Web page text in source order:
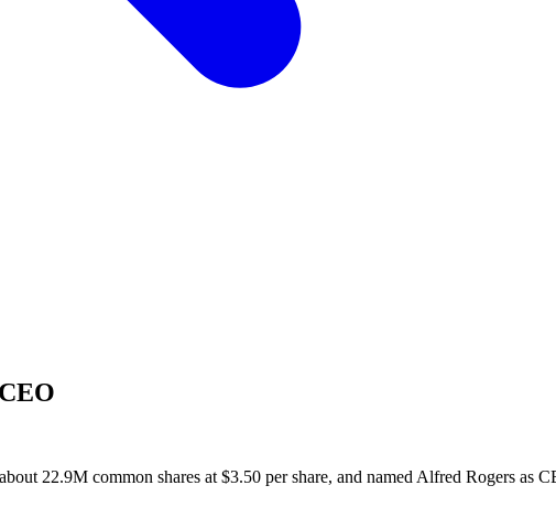
22.9M common shares at $3.50 per share, and named Alfred Rogers as